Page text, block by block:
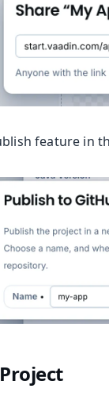
feature in